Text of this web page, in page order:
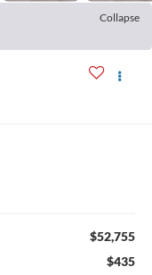
Collapse
$52,755
$435